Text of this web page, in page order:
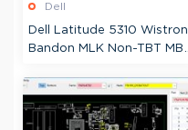
Dell
Dell Latitude 5310 Wistron
Bandon MLK Non-TBT MB